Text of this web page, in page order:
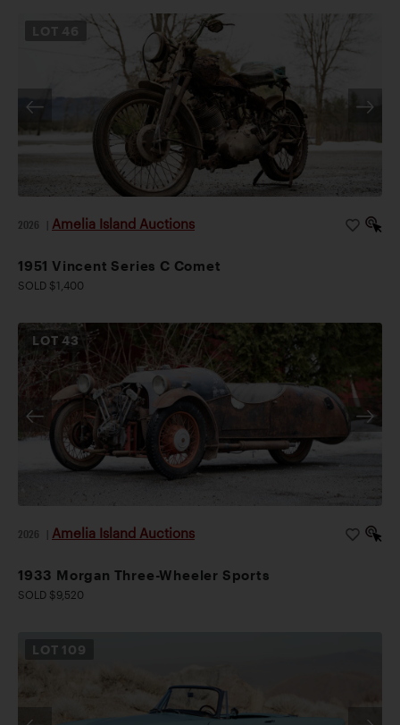
46
2026 Amelia Island Auctions
1951 Vincent Series C Comet
SOLD $1,400
LOT43
2026 Amelia Island Auctions
1933 Morgan Three-Wheeler Sports
SOLD $9,520
LOT 109